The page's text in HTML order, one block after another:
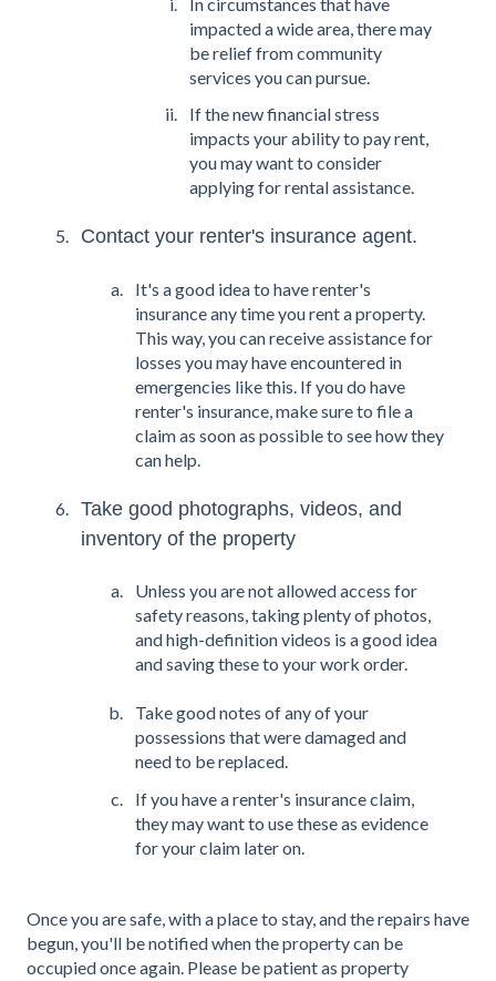
impacted a wide area, there may
be relief from community
services you can pursue.
If the new financial stress
impacts your ability to pay rent,
you may want to consider
applying for rental assistance.
Contact your renter's insurance agent.
It's a good idea to have renter's
insurance any time you rent a property.
This way, you can receive assistance for
losses you may have encountered in
emergencies like this. If you do have
renter's insurance, make sure to file a
claim as soon as possible to see how they
can help.
Take good photographs, videos, and
inventory of the property
Unless you are not allowed access for
safety reasons, taking plenty of photos,
and high-definition videos is a good idea
and saving these to your work order.
Take good notes of any of your
possessions that were damaged and
need to be replaced.
If you have a renter's insurance claim,
they may want to use these as evidence
for your claim later on.
Once you are safe, with a place to stay, and the repairs have
begun, you'll be notified when the property can be
occupied once again. Please be patient as property